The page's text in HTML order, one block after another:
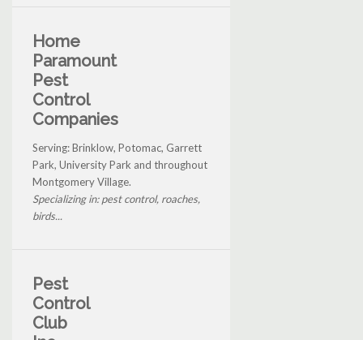
Home
Paramount
Pest
Control
Companies
Serving: Brinklow, Potomac, Garrett
Park, University Park and throughout
Montgomery Village.
Specializing in: pest control, roaches,
birds...
Pest
Control
Club